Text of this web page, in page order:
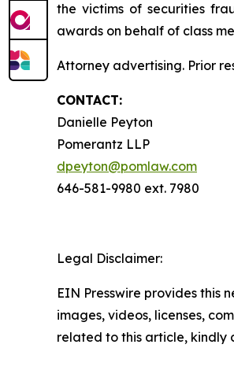
the victims of securities
awards on behalf of class
Attorney advertising. Prior
CONTACT:
Danielle Peyton
Pomerantz LLP
dpeyton@pomlaw.com
646-581-9980 ext. 7980
Legal Disclaimer:
EIN Presswire provides this
images, videos, licenses,
related to this article, kindly